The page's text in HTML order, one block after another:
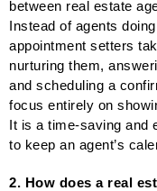
between real estate
Instead of agents
appointment setters
nurturing them,
and scheduling a
focus entirely on
It is a time-saving and
to keep an agent’s
2. How does a real